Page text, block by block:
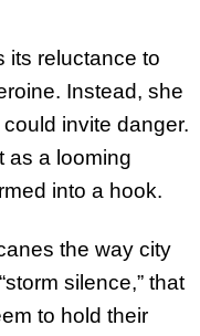
its reluctance to
Instead, she
invite danger.
as a looming
into a hook.
the way city
silence,” that
to hold their